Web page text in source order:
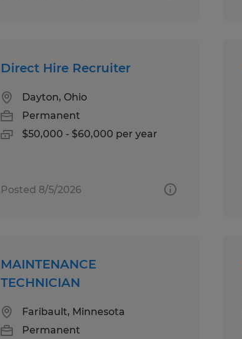
Direct Hire Recruiter
Dayton, Ohio
Permanent
$50,000 - $60,000 per year
Posted 8/5/2026
MAINTENANCE
TECHNICIAN
Faribault, Minnesota
Permanent